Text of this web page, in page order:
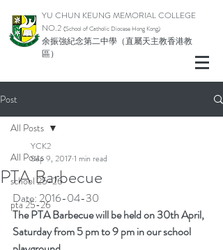
YU CHUN KEUNG MEMORIAL COLLEGE
NO.2 (School of Catholic Diocese Hong Kong)
余振強紀念第二中學（直屬天主教香港教
區）
Post
All Posts
school 25-26
pta 25-26
All Posts
PTA Barbecue
YCK2
Sep 9, 20171 min read
Date: 2016-04-30
The PTA Barbecue will be held on 30th April,
Saturday from 5 pm to 9 pm in our school